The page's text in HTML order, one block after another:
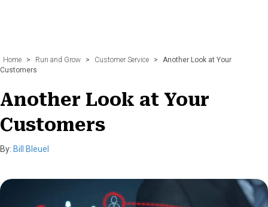
Home > Run and Grow > Customer Service >
Another Look at Your
Customers
Another Look at Your
Customers
By: Bill Bleuel